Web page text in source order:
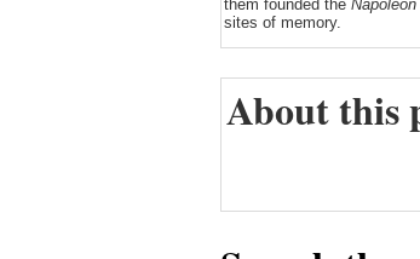
them founded the
sites of memory.
About this